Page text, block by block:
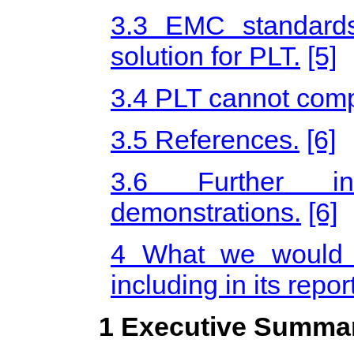
3.3 EMC
solution for PLT. [5]
3.4 PLT cannot
3.5 References. [6]
3.6 Further
demonstrations. [6]
4 What we would
including in its
1 Executive